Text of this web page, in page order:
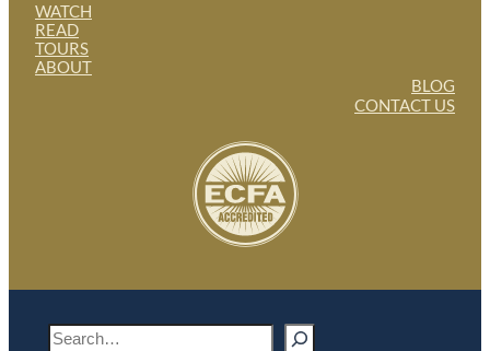
WATCH
READ
TOURS
ABOUT
BLOG
CONTACT US
S